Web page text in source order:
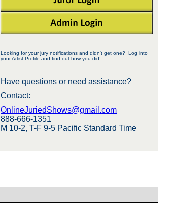
Looking for your jury notifications and didn't get one? Log into
your Artist Profile and find out how you did!
Have questions or need assistance?
Contact:
OnlineJuriedShows@gmail.com
888-666-1351
M 10-2, T-F 9-5 Pacific Standard Time